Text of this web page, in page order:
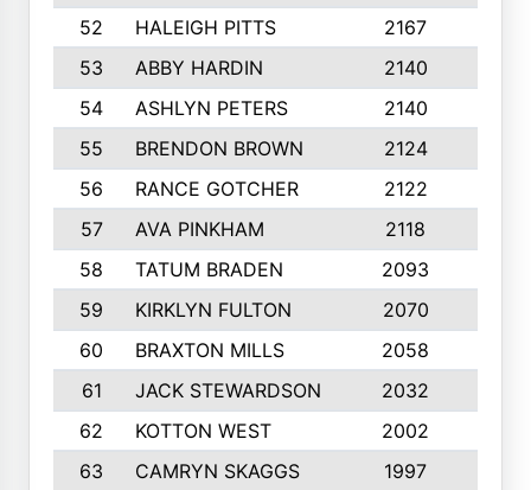
52
HALEIGH PITTS 2167
53
ABBY HARDIN 2140
54
ASHLYN PETERS 2140
55
BRENDON BROWN 2124
56
RANCE GOTCHER 2122
57
AVA PINKHAM 2118
58
TATUM BRADEN 2093
59
KIRKLYN FULTON 2070
60
BRAXTON MILLS 2058
61
JACK STEWARDSON 2032
62
KOTTON WEST 2002
63
CAMRYN SKAGGS 1997